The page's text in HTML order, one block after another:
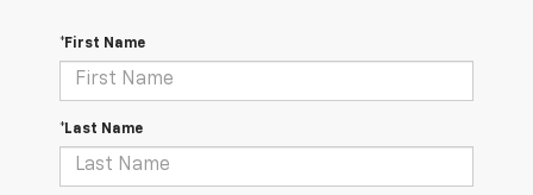
*First Name
*Last Name